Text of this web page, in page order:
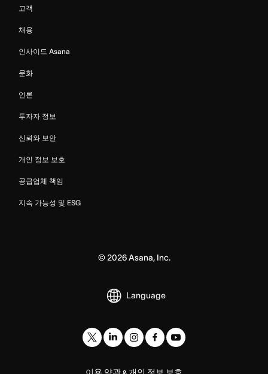
고객
채용
인사이드 Asana
문화
언론
투자자 정보
신뢰와 보안
개인 정보 보호
공급업체 책임
지속 가능성 및 ESG
©2026Asana, Inc.
Language